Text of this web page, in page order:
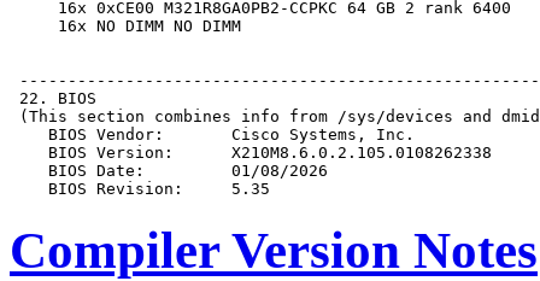
Compiler Version Notes